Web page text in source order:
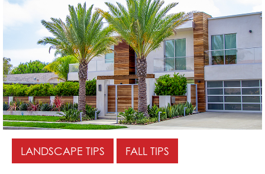
LANDSCAPE TIPS FALL TIPS